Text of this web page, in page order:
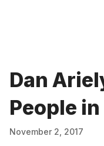
Dan
People
November 2, 2017